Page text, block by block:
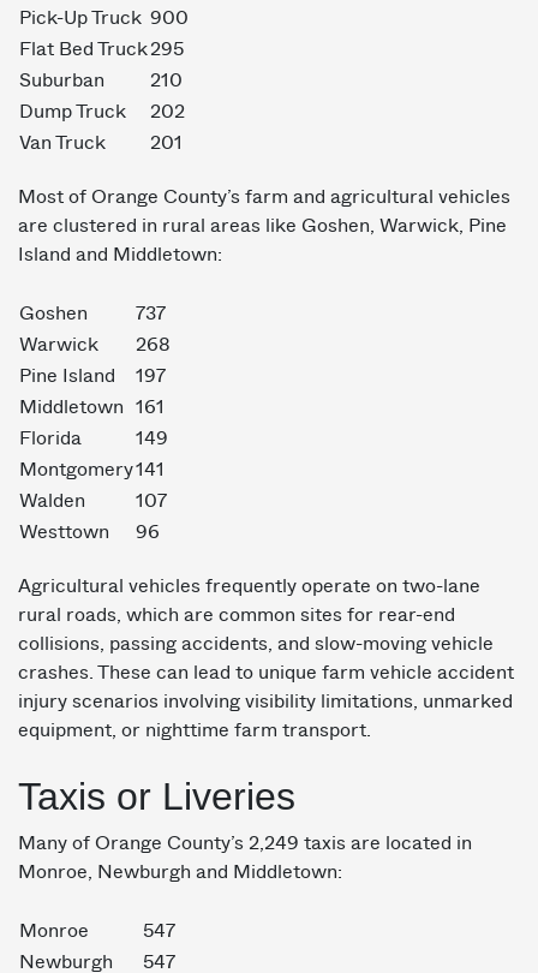
Pick-Up Truck 900
Flat Bed Truck295
Suburban
210
Dump Truck
202
Van Truck
201
Most of Orange County’s farm and agricultural vehicles
are clustered in rural areas like Goshen, Warwick, Pine
Island and Middletown:
Goshen
737
Warwick
268
Pine Island
197
Middletown
161
Florida
149
Montgomery141
Walden
107
Westtown
96
Agricultural vehicles frequently operate on two-lane
rural roads, which are common sites for rear-end
collisions, passing accidents, and slow-moving vehicle
crashes. These can lead to unique farm vehicle accident
injury scenarios involving visibility limitations, unmarked
equipment, or nighttime farm transport.
Taxis or Liveries
Many of Orange County’s 2,249 taxis are located in
Monroe, Newburgh and Middletown:
Monroe
547
Newburgh
547